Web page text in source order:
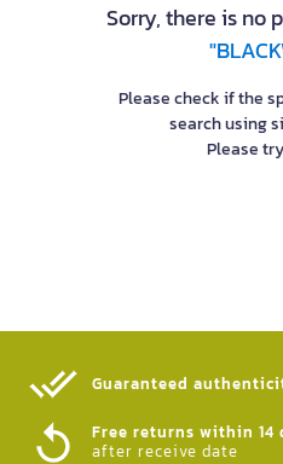
Sorry, there is no
Please check if the
search using
Please
Guaranteed
Free returns within 14
after receive date